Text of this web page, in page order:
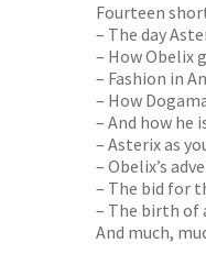
Fourteen
– The day
– How Obelix
– Fashion in
– How
– And how he
– Asterix as
– Obelix’s
– The bid for
– The birth of
And much,